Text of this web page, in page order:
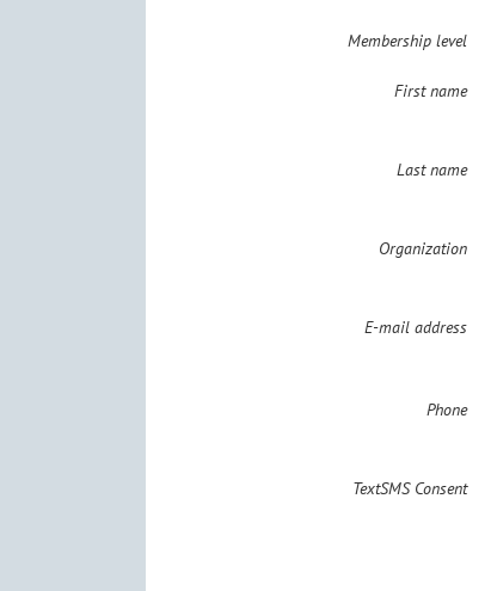
Membership level
First name
Last name
Organization
E-mail address
Phone
TextSMS Consent